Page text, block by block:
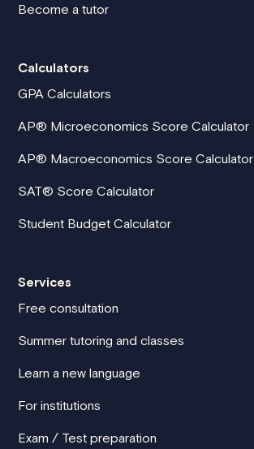
Become a tutor
Calculators
GPA Calculators
AP® Microeconomics Score Calculator
AP® Macroeconomics Score Calculator
SAT® Score Calculator
Student Budget Calculator
Services
Free consultation
Summer tutoring and classes
Learn a new language
For institutions
Exam / Test preparation